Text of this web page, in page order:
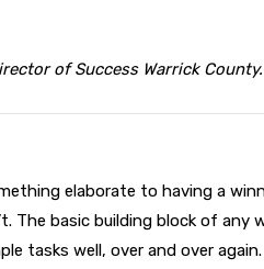
of Success Warrick County.
elaborate to having a
The basic building block of any
tasks well, over and over